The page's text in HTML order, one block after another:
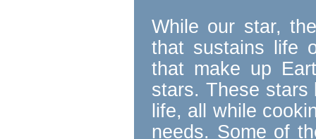
While our star,
that sustains life
that make up
stars. These stars
life, all while
needs. Some of